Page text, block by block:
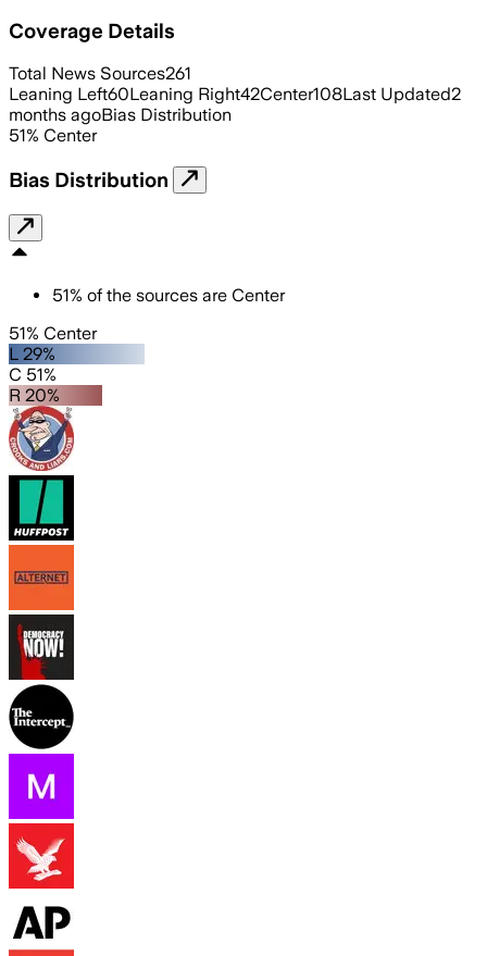
Coverage Details
Total News Sources261
Leaning Left60Leaning Right42Center108Last Updated2
months agoBias Distribution
51% Center
Bias Distribution
51% of the sources are Center
51% Center
L 29%
C 51%
R 20%